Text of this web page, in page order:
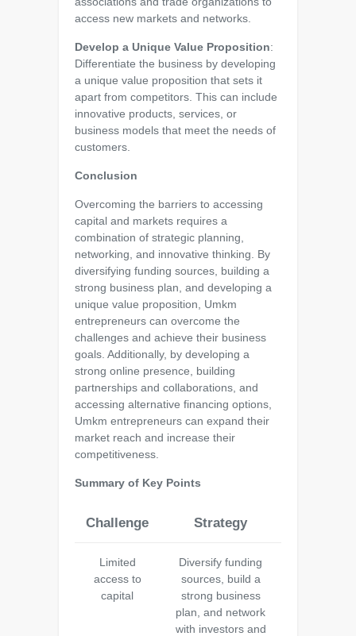
access new markets and networks.
Develop a Unique Value Proposition:
Differentiate the business by developing
a unique value proposition that sets it
apart from competitors. This can include
innovative products, services, or
business models that meet the needs of
customers.
Conclusion
Overcoming the barriers to accessing
capital and markets requires a
combination of strategic planning,
networking, and innovative thinking. By
diversifying funding sources, building a
strong business plan, and developing a
unique value proposition, Umkm
entrepreneurs can overcome the
challenges and achieve their business
goals. Additionally, by developing a
strong online presence, building
partnerships and collaborations, and
accessing alternative financing options,
Umkm entrepreneurs can expand their
market reach and increase their
competitiveness.
Summary of Key Points
Challenge Strategy
Limited
access to
capital
Diversify funding
sources, build a
strong business
plan, and network
with investors and